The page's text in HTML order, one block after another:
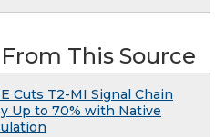
This Source
Cuts T2-MI Signal Chain
Up to 70% with Native